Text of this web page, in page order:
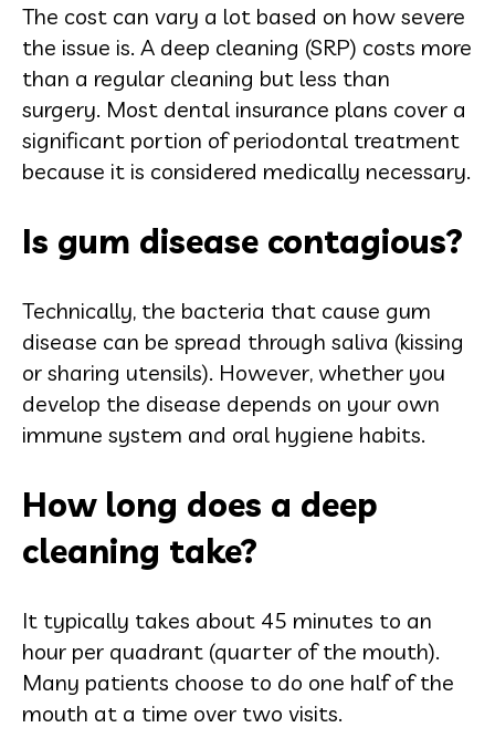
The cost can vary a lot based on how severe
the issue is. A deep cleaning (SRP) costs more
than a regular cleaning but less than
surgery. Most dental insurance plans cover a
significant portion of periodontal treatment
because it is considered medically necessary.
Is gum disease contagious?
Technically, the bacteria that cause gum
disease can be spread through saliva (kissing
or sharing utensils). However, whether you
develop the disease depends on your own
immune system and oral hygiene habits.
How long does a deep
cleaning take?
It typically takes about 45 minutes to an
hour per quadrant (quarter of the mouth).
Many patients choose to do one half of the
mouth at a time over two visits.